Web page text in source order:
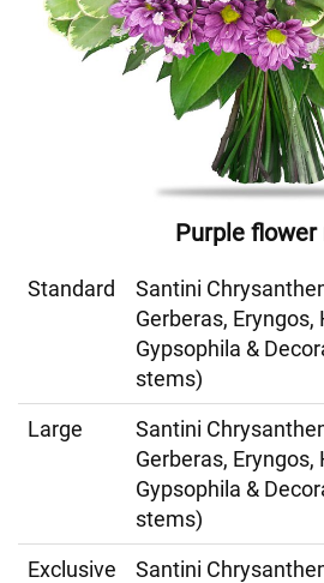
Purple flower
Standard
Santini
Gerberas, Eryngos,
Gypsophila &
stems)
Large
Santini
Gerberas, Eryngos,
Gypsophila &
stems)
Exclusive
Santini